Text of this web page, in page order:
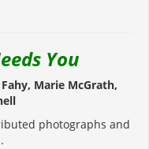
You
Marie McGrath,
photographs and